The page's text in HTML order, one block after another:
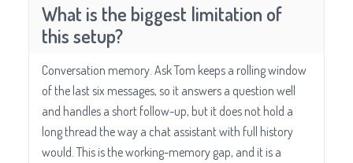
What is the biggest limitation of
this setup?
Conversation memory. Ask Tom keeps a rolling window
of the last six messages, so it answers a question well
and handles a short follow-up, but it does not hold a
long thread the way a chat assistant with full history
would. This is the working-memory gap, and it is a